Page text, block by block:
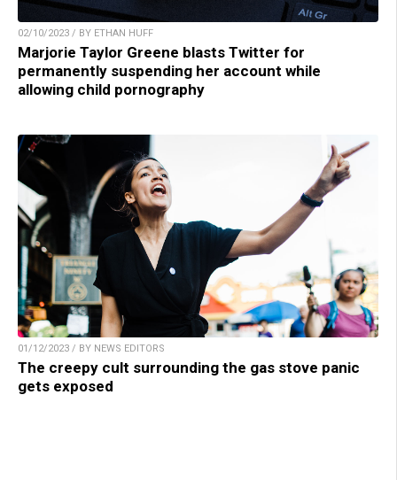
02/10/2023 / BY ETHAN HUFF
Marjorie Taylor Greene blasts Twitter for
permanently suspending her account while
allowing child pornography
01/12/2023 / BY NEWS EDITORS
The creepy cult surrounding the gas stove panic
gets exposed